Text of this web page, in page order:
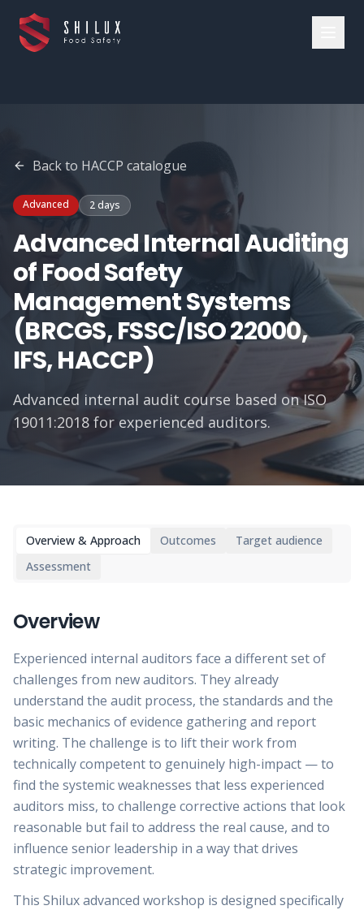
Back to HACCP catalogue
Advanced 2 days
Advanced Internal Auditing
of Food Safety
Management Systems
(BRCGS, FSSC/ISO 22000,
IFS, HACCP)
Advanced internal audit course based on ISO
19011:2018 for experienced auditors.
Overview & Approach Outcomes
Target audience
Assessment
Overview
Experienced internal auditors face a different set of
challenges from new auditors. They already
understand the audit process, the standards and the
basic mechanics of evidence gathering and report
writing. The challenge is to lift their work from
technically competent to genuinely high-impact — to
find the systemic weaknesses that less experienced
auditors miss, to challenge corrective actions that look
reasonable but fail to address the real cause, and to
influence senior leadership in a way that drives
strategic improvement.
This Shilux advanced workshop is designed specifically